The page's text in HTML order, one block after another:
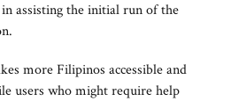
assisting the initial run of the
more Filipinos accessible and
users who might require help